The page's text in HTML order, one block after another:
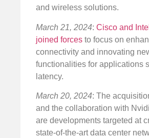
and wireless solutions.
March 21, 2024: Cisco and
joined forces to focus on
connectivity and innovating
functionalities for applications
latency.
March 20, 2024: The
and the collaboration with
are developments targeted at
state-of-the-art data center